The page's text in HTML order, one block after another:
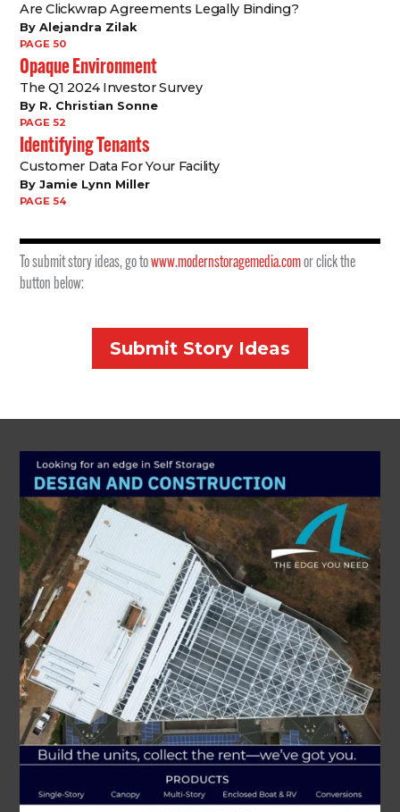
Are Clickwrap Agreements Legally Binding?
By Alejandra Zilak
PAGE 50
Opaque Environment
The Q1 2024 Investor Survey
By R. Christian Sonne
PAGE 52
Identifying Tenants
Customer Data For Your Facility
By Jamie Lynn Miller
PAGE 54
To submit story ideas, go towww.modernstoragemedia.comor click the
button below:
Submit Story Ideas